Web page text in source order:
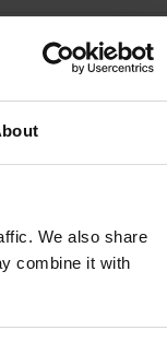
We also share
combine it with